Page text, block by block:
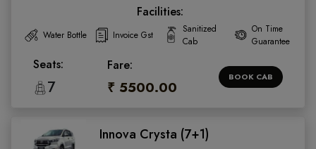
Facilities:
Water Bottle Invoice Gst
Sanitized
Cab
On Time
Guarantee
Seats:
7
Fare:
₹ 5500.00
BOOK CAB
Innova Crysta (7+1)